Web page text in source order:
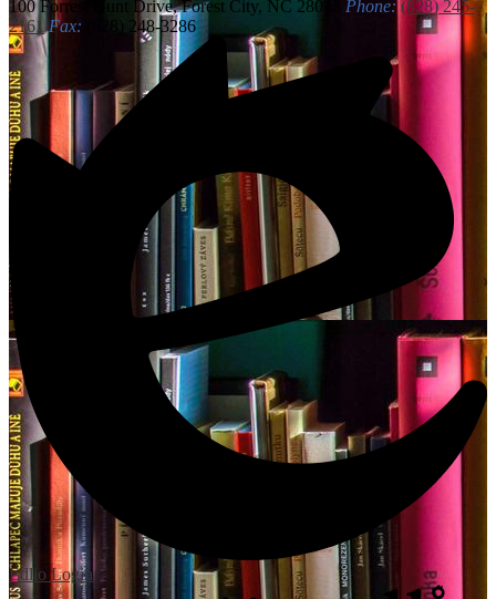
100 Forrest Hunt Drive, Forest City, NC 28043
Phone: (828) 245-
2161 Fax: (828) 248-3286
Edlio Login